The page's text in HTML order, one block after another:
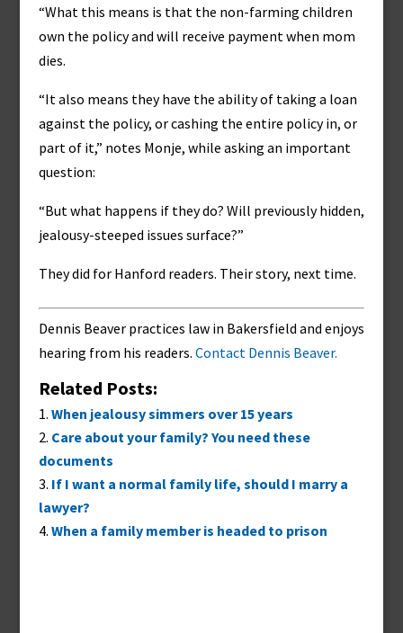
“What this means is that the non-farming children
own the policy and will receive payment when mom
dies.
“It also means they have the ability of taking a loan
against the policy, or cashing the entire policy in, or
part of it,” notes Monje, while asking an important
question:
“But what happens if they do? Will previously hidden,
jealousy-steeped issues surface?”
They did for Hanford readers. Their story, next time.
Dennis Beaver practices law in Bakersfield and enjoys
hearing from his readers. Contact Dennis Beaver.
Related Posts:
When jealousy simmers over 15 years
Care about your family? You need these
documents
If I want a normal family life, should I marry a
lawyer?
When a family member is headed to prison